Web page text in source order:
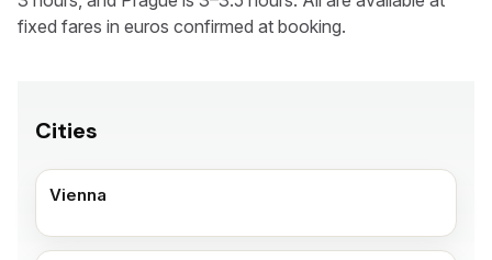
fixed fares in euros confirmed at booking.
Cities
Vienna